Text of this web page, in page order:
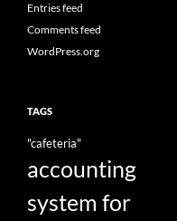
Entries feed
Comments feed
WordPress.org
TAGS
"cafeteria"
accounting
system for